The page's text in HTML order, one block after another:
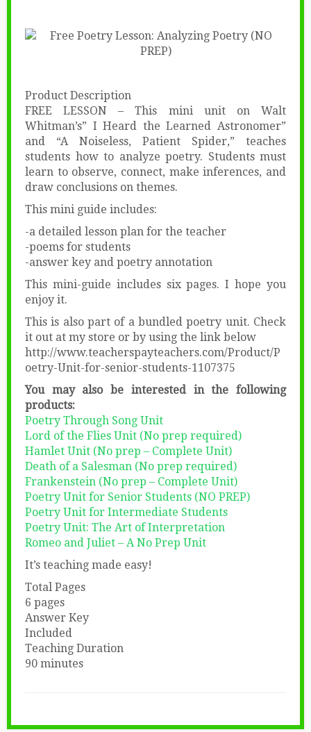
Product Description
FREE LESSON – This mini unit on Walt
Whitman’s” I Heard the Learned Astronomer”
and “A Noiseless, Patient Spider,” teaches
students how to analyze poetry. Students must
learn to observe, connect, make inferences, and
draw conclusions on themes.
This mini guide includes:
-a detailed lesson plan for the teacher
-poems for students
-answer key and poetry annotation
This mini-guide includes six pages. I hope you
enjoy it.
This is also part of a bundled poetry unit. Check
it out at my store or by using the link below
http://www.teacherspayteachers.com/Product/P
oetry-Unit-for-senior-students-1107375
You may also be interested in the following
products:
Poetry Through Song Unit
Lord of the Flies Unit (No prep required)
Hamlet Unit (No prep – Complete Unit)
Death of a Salesman (No prep required)
Frankenstein (No prep – Complete Unit)
Poetry Unit for Senior Students (NO PREP)
Poetry Unit for Intermediate Students
Poetry Unit: The Art of Interpretation
Romeo and Juliet – A No Prep Unit
It’s teaching made easy!
Total Pages
6 pages
Answer Key
Included
Teaching Duration
90 minutes